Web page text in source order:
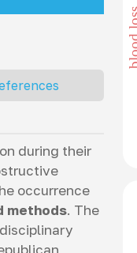
during their
occurrence
methods. The